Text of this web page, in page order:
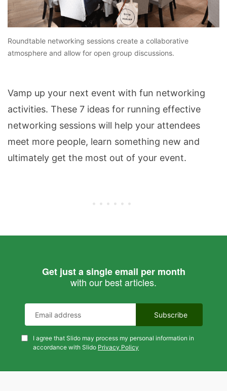
Roundtable networking sessions create a collaborative
atmosphere and allow for open group discussions.
Vamp up your next event with fun networking
activities. These 7 ideas for running effective
networking sessions will help your attendees
meet more people, learn something new and
ultimately get the most out of your event.
Get just a single email per month
with our best articles.
I agree that Slido may process my personal information in
accordance with Slido Privacy Policy